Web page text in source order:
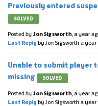
Previously entered
SOLVED
Posted by Jon Sigsworth a year
Last Reply by Jon Sigsworth a year
Unable to submit player
missing
SOLVED
Posted by Jon Sigsworth, a year
Last Reply by Jon Sigsworth a year